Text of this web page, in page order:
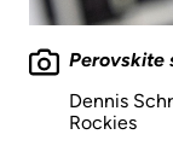
Perovskite
Dennis
Rockies